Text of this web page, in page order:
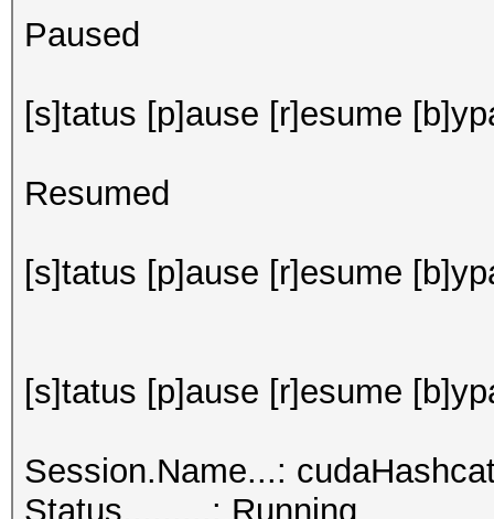
Paused
[s]tatus [p]ause [r]esume
Resumed
[s]tatus [p]ause [r]esume
[s]tatus [p]ause [r]esume
Session.Name...:
Status.........: Running